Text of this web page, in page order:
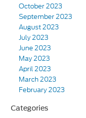
October 2023
September 2023
August 2023
July 2023
June 2023
May 2023
April 2023
March 2023
February 2023
Categories